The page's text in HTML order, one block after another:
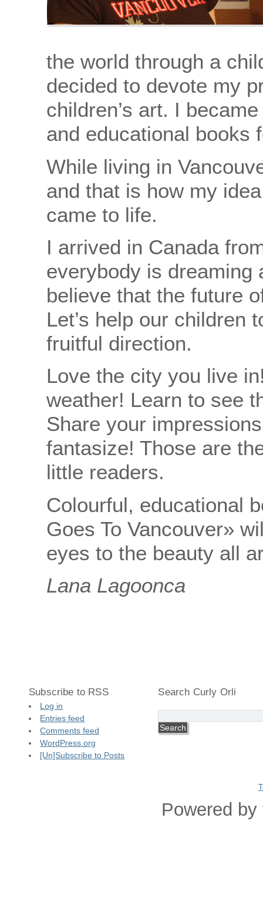
the world through a
decided to devote my
children’s art. I
and educational books
While living in
and that is how my
came to life.
I arrived in Canada
everybody is dreaming
believe that the future
Let’s help our children
fruitful direction.
Love the city you live
weather! Learn to see
Share your
fantasize! Those are
little readers.
Colourful, educational
Goes To Vancouver»
eyes to the beauty all
Lana Lagoonca
Subscribe to RSS
Log in
Entries feed
Comments feed
WordPress.org
[Un]Subscribe to Posts
Search Curly Orli
Powered